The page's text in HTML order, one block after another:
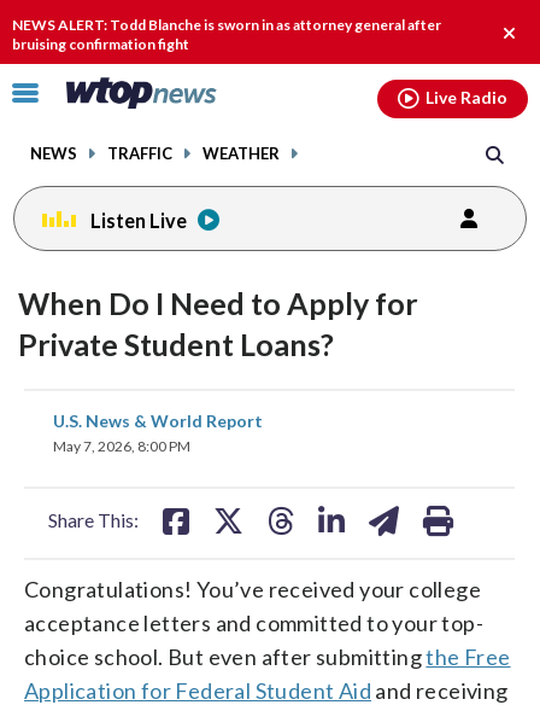
NEWS ALERT: Todd Blanche is sworn in as attorney general after
bruising confirmation fight
alert.
Click
toggle
menu.
NEWS TRAFFIC WEATHER
Live Radio
Listen Live
When Do I Need to Apply for
Private Student Loans?
U.S. News & World Report
May 7, 2026, 8:00 PM
Share This:
share
on
share
Congratulations! You’ve received your college
acceptance letters and committed to your top-
choice school. But even after submittingthe Free
Application for Federal Student Aid and receiving